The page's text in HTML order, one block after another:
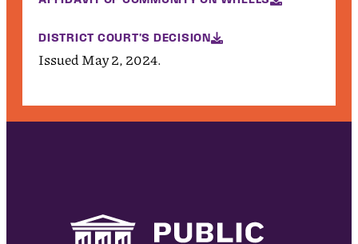
DISTRICT COURT'S DECISION
Issued May 2, 2024.